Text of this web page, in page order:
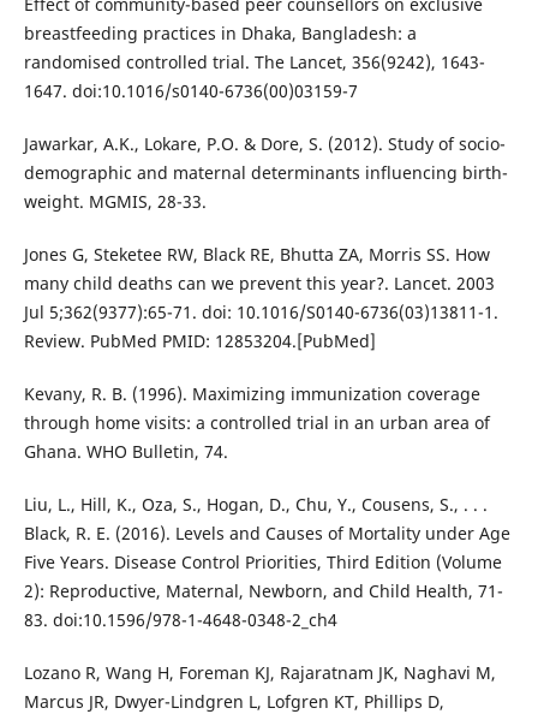
breastfeeding practices in Dhaka, Bangladesh: a
randomised controlled trial. The Lancet, 356(9242), 1643-
1647. doi:10.1016/s0140-6736(00)03159-7
Jawarkar, A.K., Lokare, P.O. & Dore, S. (2012). Study of socio-
demographic and maternal determinants influencing birth-
weight. MGMIS, 28-33.
Jones G, Steketee RW, Black RE, Bhutta ZA, Morris SS. How
many child deaths can we prevent this year?. Lancet. 2003
Jul 5;362(9377):65-71. doi: 10.1016/S0140-6736(03)13811-1.
Review. PubMed PMID: 12853204.[PubMed]
Kevany, R. B. (1996). Maximizing immunization coverage
through home visits: a controlled trial in an urban area of
Ghana. WHO Bulletin, 74.
Liu, L., Hill, K., Oza, S., Hogan, D., Chu, Y., Cousens, S., . . .
Black, R. E. (2016). Levels and Causes of Mortality under Age
Five Years. Disease Control Priorities, Third Edition (Volume
2): Reproductive, Maternal, Newborn, and Child Health, 71-
83. doi:10.1596/978-1-4648-0348-2_ch4
Lozano R, Wang H, Foreman KJ, Rajaratnam JK, Naghavi M,
Marcus JR, Dwyer-Lindgren L, Lofgren KT, Phillips D,